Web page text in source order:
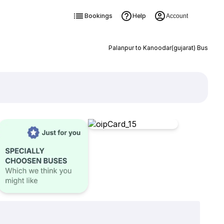
Bookings Help Account
Palanpur to Kanoodar(gujarat) Bus